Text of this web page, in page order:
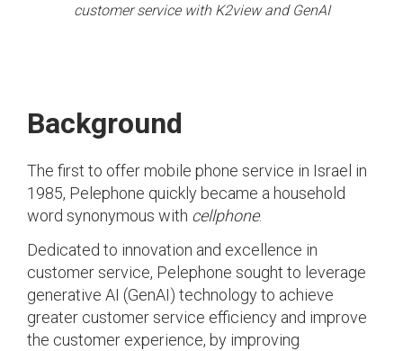
customer service with K2view and GenAI
Background
The first to offer mobile phone service in Israel in
1985, Pelephone quickly became a household
word synonymous with cellphone.
Dedicated to innovation and excellence in
customer service, Pelephone sought to leverage
generative AI (GenAI) technology to achieve
greater customer service efficiency and improve
the customer experience, by improving